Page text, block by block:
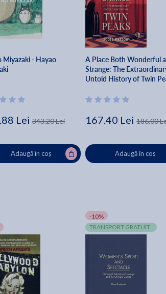
Miyazaki - Hayao
Lei 343.20 Lei
Adaugă în coș
A Place Both Wonderful
Strange: The
Untold History of Twin
167.40 Lei 186.00
Adaugă în coș
-10%
TRANSPORT GRATUIT